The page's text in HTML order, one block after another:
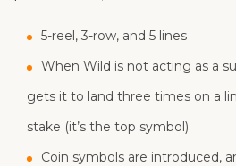
5-reel, 3-row, and 5 lines
When Wild is not acting as a
gets it to land three times on a
stake (it’s the top symbol)
Coin symbols are introduced,